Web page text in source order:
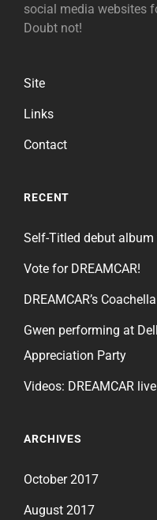
social media websites
Doubt not!
Site
Links
Contact
RECENT
Self-Titled debut album
Vote for DREAMCAR!
DREAMCAR’s
Gwen performing at
Appreciation Party
Videos: DREAMCAR
ARCHIVES
October 2017
August 2017